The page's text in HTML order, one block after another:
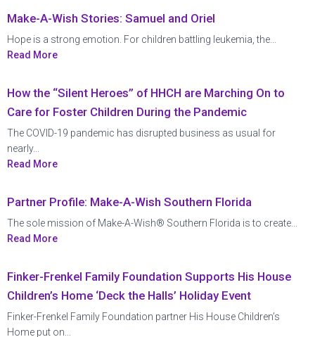
Make-A-Wish Stories: Samuel and Oriel
Hope is a strong emotion. For children battling leukemia, the...
Read More
How the “Silent Heroes” of HHCH are Marching On to
Care for Foster Children During the Pandemic
The COVID-19 pandemic has disrupted business as usual for
nearly...
Read More
Partner Profile: Make-A-Wish Southern Florida
The sole mission of Make-A-Wish® Southern Florida is to create...
Read More
Finker-Frenkel Family Foundation Supports His House
Children’s Home ‘Deck the Halls’ Holiday Event
Finker-Frenkel Family Foundation partner His House Children’s
Home put on...